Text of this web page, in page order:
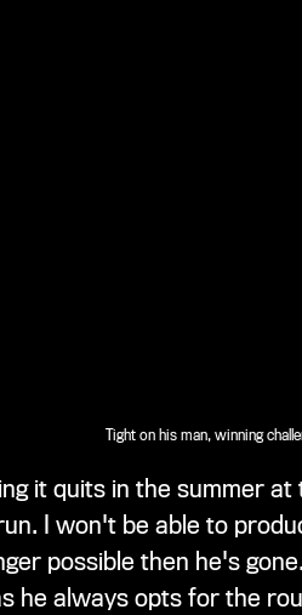
Tight on his man, winning
it quits in the summer
I won't be able to
possible then he's
he always opts for the